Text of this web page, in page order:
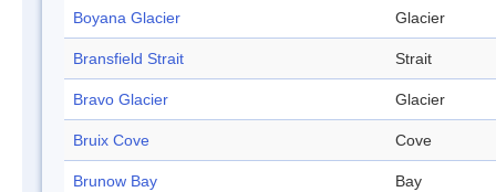
Boyana Glacier Glacier
Bransfield Strait Strait
Bravo Glacier Glacier
Bruix Cove Cove
Brunow Bay Bay